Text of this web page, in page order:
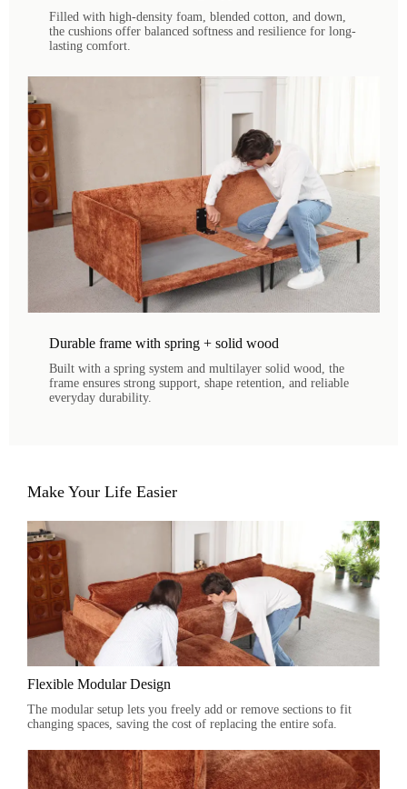
Filled with high-density foam, blended cotton, and down,
the cushions offer balanced softness and resilience for long-
lasting comfort.
Durable frame with spring + solid wood
Built with a spring system and multilayer solid wood, the
frame ensures strong support, shape retention, and reliable
everyday durability.
Make Your Life Easier
Flexible Modular Design
The modular setup lets you freely add or remove sections to fit
changing spaces, saving the cost of replacing the entire sofa.